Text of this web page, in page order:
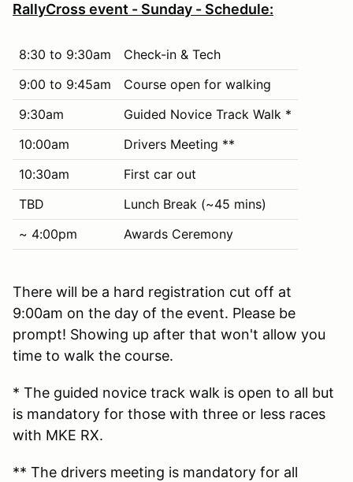
RallyCross event - Sunday - Schedule:
8:30 to 9:30am
Check-in & Tech
9:00 to 9:45am
Course open for walking
9:30am
Guided Novice Track Walk *
10:00am
Drivers Meeting **
10:30am
First car out
TBD
Lunch Break (~45 mins)
~ 4:00pm
Awards Ceremony
There will be a hard registration cut off at
9:00am on the day of the event. Please be
prompt! Showing up after that won't allow you
time to walk the course.
* The guided novice track walk is open to all but
is mandatory for those with three or less races
with MKE RX.
** The drivers meeting is mandatory for all